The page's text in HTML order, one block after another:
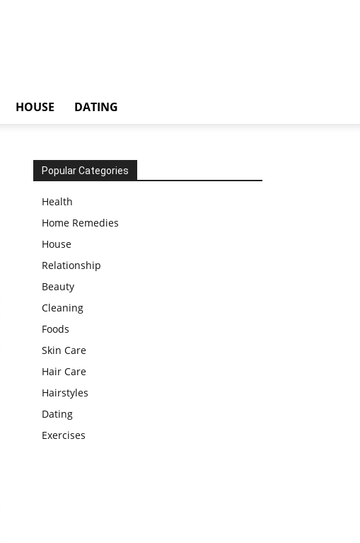
HOUSE DATING
Popular Categories
Health
Home Remedies
House
Relationship
Beauty
Cleaning
Foods
Skin Care
Hair Care
Hairstyles
Dating
Exercises